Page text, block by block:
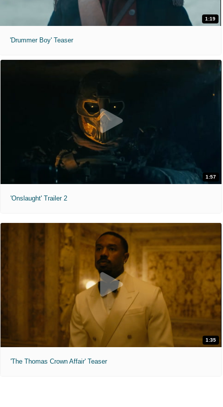
1:19
'Drummer Boy' Teaser
1:57
'Onslaught' Trailer 2
1:35
'The Thomas Crown Affair' Teaser